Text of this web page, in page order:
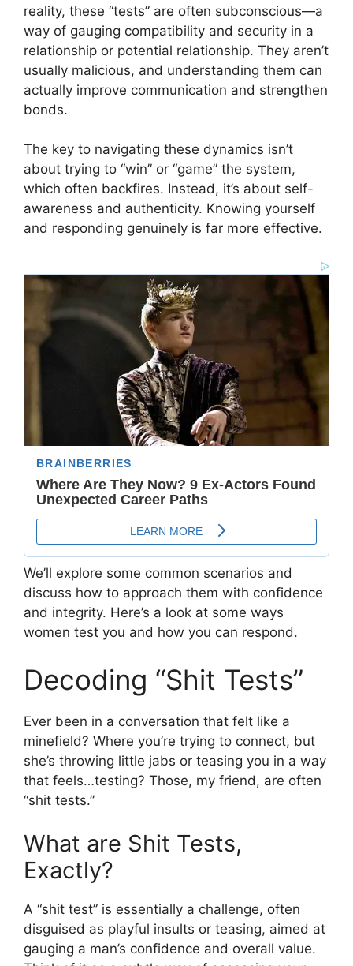
reality, these “tests” are often subconscious—a
way of gauging compatibility and security in a
relationship or potential relationship. They aren’t
usually malicious, and understanding them can
actually improve communication and strengthen
bonds.
The key to navigating these dynamics isn’t
about trying to “win” or “game” the system,
which often backfires. Instead, it’s about self-
awareness and authenticity. Knowing yourself
and responding genuinely is far more effective.
We’ll explore some common scenarios and
discuss how to approach them with confidence
and integrity. Here’s a look at some ways
women test you and how you can respond.
Decoding “Shit Tests”
Ever been in a conversation that felt like a
minefield? Where you’re trying to connect, but
she’s throwing little jabs or teasing you in a way
that feels…testing? Those, my friend, are often
“shit tests.”
What are Shit Tests,
Exactly?
A “shit test” is essentially a challenge, often
disguised as playful insults or teasing, aimed at
gauging a man’s confidence and overall value.